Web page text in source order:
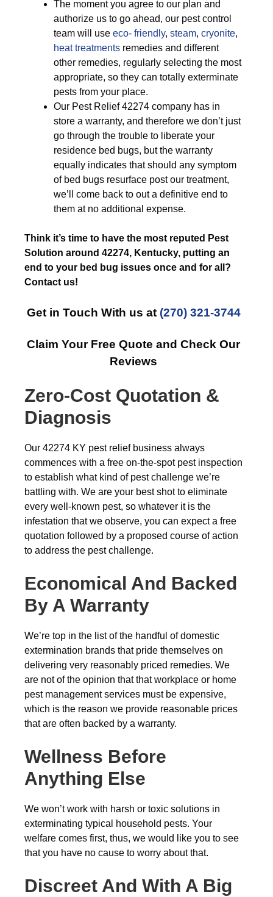
The moment you agree to our plan and
authorize us to go ahead, our pest control
team will use eco- friendly, steam, cryonite,
heat treatments remedies and different
other remedies, regularly selecting the most
appropriate, so they can totally exterminate
pests from your place.
Our Pest Relief 42274 company has in
store a warranty, and therefore we don’t just
go through the trouble to liberate your
residence bed bugs, but the warranty
equally indicates that should any symptom
of bed bugs resurface post our treatment,
we’ll come back to out a definitive end to
them at no additional expense.
Think it’s time to have the most reputed Pest
Solution around 42274, Kentucky, putting an
end to your bed bug issues once and for all?
Contact us!
Get in Touch With us at (270) 321-3744
Claim Your Free Quote and Check Our
Reviews
Zero-Cost Quotation &
Diagnosis
Our 42274 KY pest relief business always
commences with a free on-the-spot pest inspection
to establish what kind of pest challenge we’re
battling with. We are your best shot to eliminate
every well-known pest, so whatever it is the
infestation that we observe, you can expect a free
quotation followed by a proposed course of action
to address the pest challenge.
Economical And Backed
By A Warranty
We’re top in the list of the handful of domestic
extermination brands that pride themselves on
delivering very reasonably priced remedies. We
are not of the opinion that that workplace or home
pest management services must be expensive,
which is the reason we provide reasonable prices
that are often backed by a warranty.
Wellness Before
Anything Else
We won’t work with harsh or toxic solutions in
exterminating typical household pests. Your
welfare comes first, thus, we would like you to see
that you have no cause to worry about that.
Discreet And With A Big